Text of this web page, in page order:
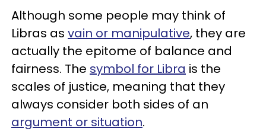
Although some people may think of
Libras as vain or manipulative, they are
actually the epitome of balance and
fairness. The symbol for Libra is the
scales of justice, meaning that they
always consider both sides of an
argument or situation.